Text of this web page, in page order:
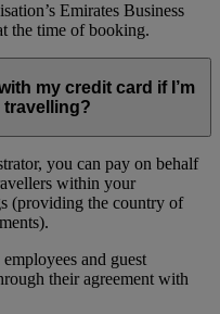
Emirates Business
the time of booking.
my credit card if I’m
travelling?
you can pay on behalf
within your
(providing the country of
and guest
their agreement with